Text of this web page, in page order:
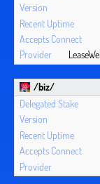
/biz/